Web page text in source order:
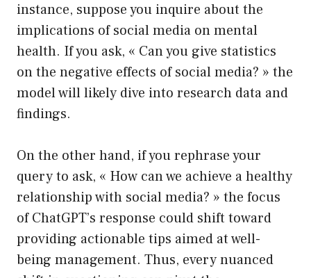
instance, suppose you inquire about the
implications of social media on mental
health. If you ask, « Can you give statistics
on the negative effects of social media? » the
model will likely dive into research data and
findings.
On the other hand, if you rephrase your
query to ask, « How can we achieve a healthy
relationship with social media? » the focus
of ChatGPT’s response could shift toward
providing actionable tips aimed at well-
being management. Thus, every nuanced